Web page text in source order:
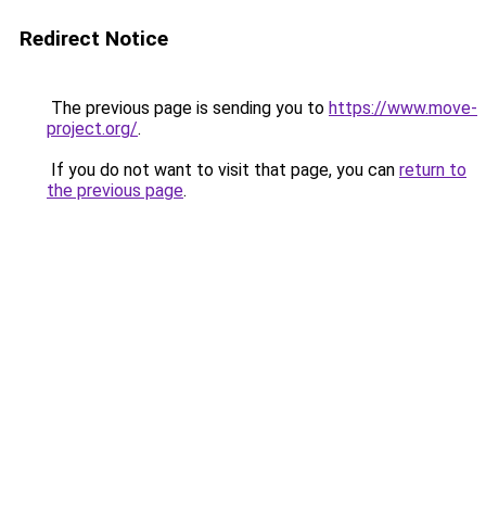
Redirect Notice
The previous page is sending you to https://www.move-
project.org/.
If you do not want to visit that page, you can return to
the previous page.